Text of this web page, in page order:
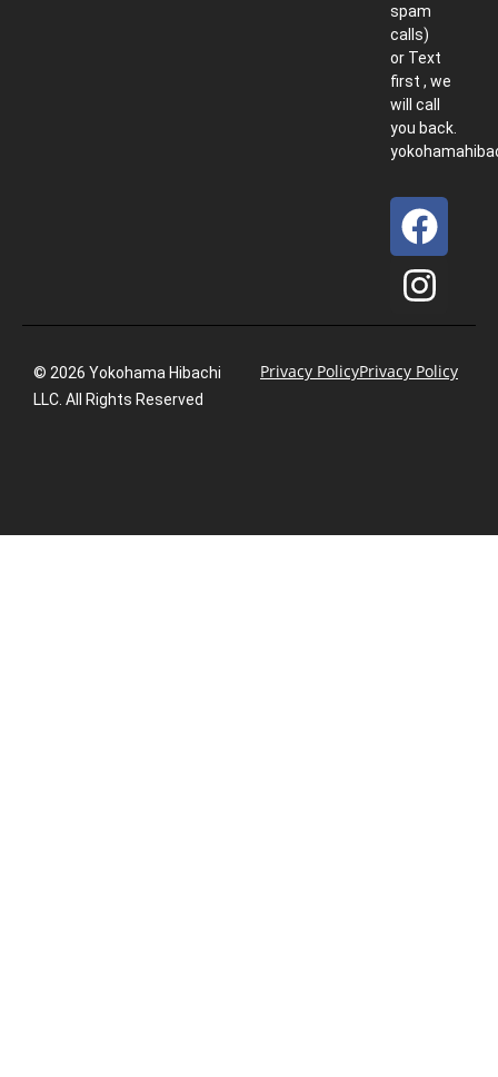
spam
calls)
or Text
first , we
will call
you back.
© 2026 Yokohama Hibachi
LLC. All Rights Reserved
Privacy PolicyPrivacy Policy